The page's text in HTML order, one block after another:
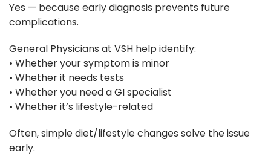
Yes — because early diagnosis prevents future
complications.
General Physicians at VSH help identify:
• Whether your symptom is minor
• Whether it needs tests
• Whether you need a GI specialist
• Whether it’s lifestyle-related
Often, simple diet/lifestyle changes solve the issue
early.